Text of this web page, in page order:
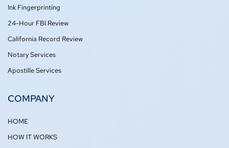
Ink Fingerprinting
24-Hour FBI Review
California Record Review
Notary Services
Apostille Services
COMPANY
HOME
HOW IT WORKS